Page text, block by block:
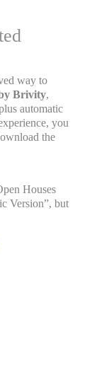
way to
Brivity,
automatic
you
the
Houses
Version”, but